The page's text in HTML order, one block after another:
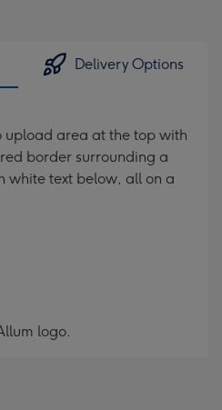
Delivery Options
area at the top with
border surrounding a
white text below, all on a
logo.